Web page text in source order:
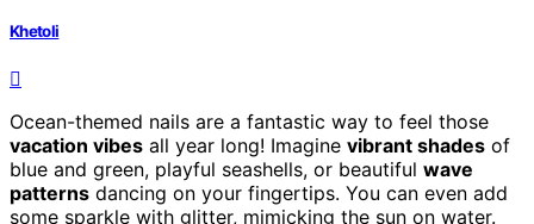
Khetoli
Ocean-themed nails are a fantastic way to feel those
vacation vibes all year long! Imagine vibrant shades of
blue and green, playful seashells, or beautiful wave
patterns dancing on your fingertips. You can even add
some sparkle with glitter, mimicking the sun on water.